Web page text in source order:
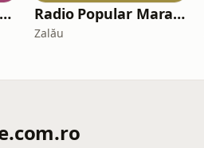
Radio România Antena Satelor Radio Popular Maramures
Zalău